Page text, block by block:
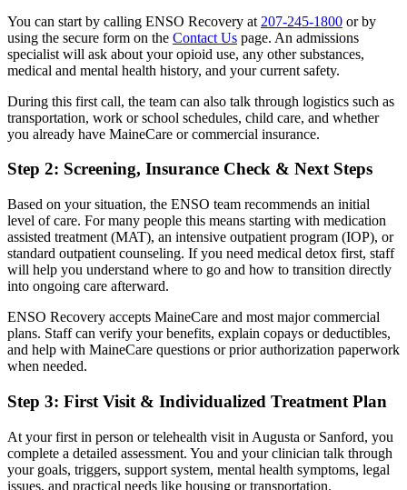
You can start by calling ENSO Recovery at 207-245-1800 or by
using the secure form on the Contact Us page. An admissions
specialist will ask about your opioid use, any other substances,
medical and mental health history, and your current safety.
During this first call, the team can also talk through logistics such as
transportation, work or school schedules, child care, and whether
you already have MaineCare or commercial insurance.
Step 2: Screening, Insurance Check & Next Steps
Based on your situation, the ENSO team recommends an initial
level of care. For many people this means starting with medication
assisted treatment (MAT), an intensive outpatient program (IOP), or
standard outpatient counseling. If you need medical detox first, staff
will help you understand where to go and how to transition directly
into ongoing care afterward.
ENSO Recovery accepts MaineCare and most major commercial
plans. Staff can verify your benefits, explain copays or deductibles,
and help with MaineCare questions or prior authorization paperwork
when needed.
Step 3: First Visit & Individualized Treatment Plan
At your first in person or telehealth visit in Augusta or Sanford, you
complete a detailed assessment. You and your clinician talk through
your goals, triggers, support system, mental health symptoms, legal
issues, and practical needs like housing or transportation.